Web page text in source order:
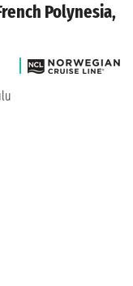
Polynesia,